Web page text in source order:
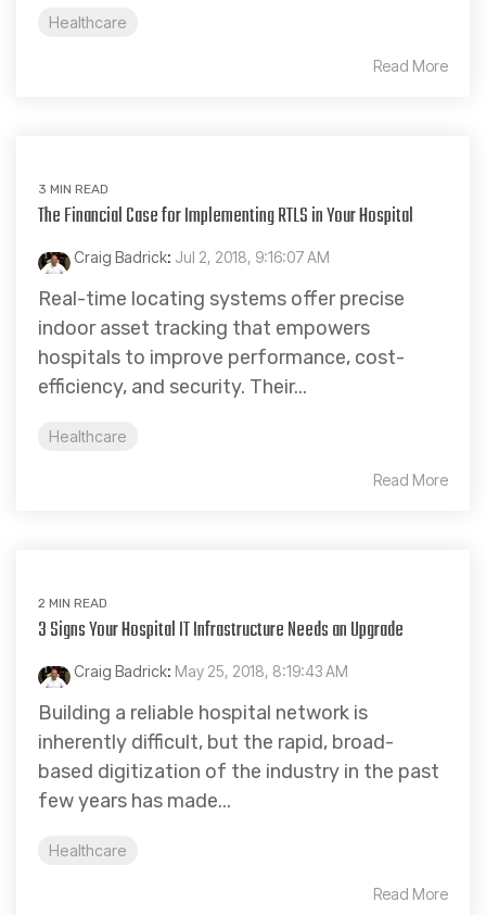
Healthcare
Read More
3 MIN READ
The Financial Case for Implementing RTLS in Your Hospital
Craig Badrick: Jul 2, 2018, 9:16:07 AM
Real-time locating systems offer precise
indoor asset tracking that empowers
hospitals to improve performance, cost-
efficiency, and security. Their...
Healthcare
Read More
2 MIN READ
3 Signs Your Hospital IT Infrastructure Needs an Upgrade
Craig Badrick: May 25, 2018, 8:19:43 AM
Building a reliable hospital network is
inherently difficult, but the rapid, broad-
based digitization of the industry in the past
few years has made...
Healthcare
Read More